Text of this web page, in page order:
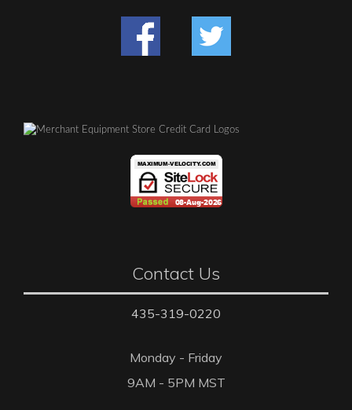
Contact Us
435-319-0220
Monday - Friday
9AM - 5PM MST